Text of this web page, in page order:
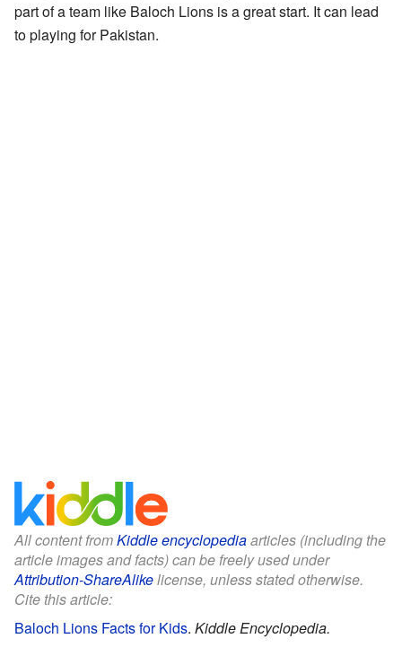
part of a team like Baloch Lions is a great start. It can lead
to playing for Pakistan.
All content fromKiddle encyclopediaarticles (including the
article images and facts) can be freely used under
Attribution-ShareAlikelicense, unless stated otherwise.
Cite this article:
Baloch Lions Facts for Kids. Kiddle Encyclopedia.